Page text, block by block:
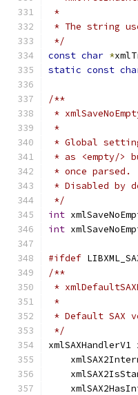
*
* The string
*/
const char *
static const
/**
*
*
* Global
* as <empty/>
* once parsed.
* Disabled by
*/
int
int
#ifdef
/**
*
*
* Default SAX
*/